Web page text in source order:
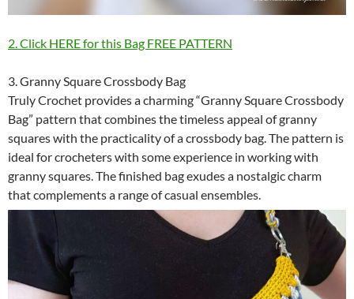
2. Click HERE for this Bag FREE PATTERN
3. Granny Square Crossbody Bag
Truly Crochet provides a charming “Granny Square Crossbody
Bag” pattern that combines the timeless appeal of granny
squares with the practicality of a crossbody bag. The pattern is
ideal for crocheters with some experience in working with
granny squares. The finished bag exudes a nostalgic charm
that complements a range of casual ensembles.